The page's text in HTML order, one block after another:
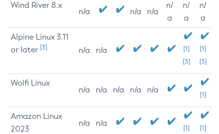
Wind River 8.x
n/a n/a n/a
n/
a
n/
a
n/
a
Alpine Linux 3.11
or later [3] n/a n/a
[1]
[3]
[1]
[3]
Wolfi Linux
n/a n/a n/a n/a n/a
[1]
Amazon Linux
2023
n/a n/a
[1] [1]